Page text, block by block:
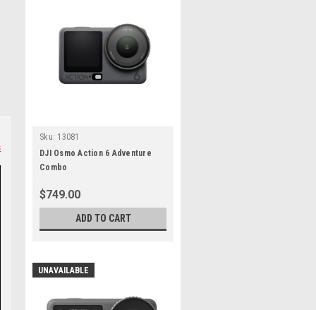
Sku: 13081
DJI Osmo Action 6 Adventure
Combo
$749.00
ADD TO CART
UNAVAILABLE